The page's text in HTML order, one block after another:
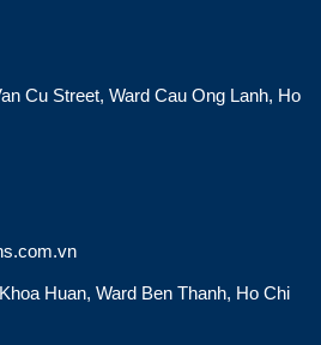
Cu Street, Ward Cau Ong Lanh, Ho
Huan, Ward Ben Thanh, Ho Chi